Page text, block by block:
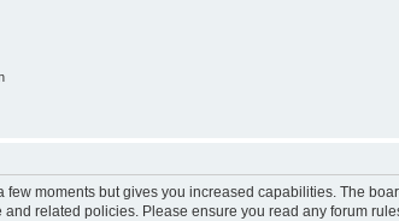
moments but gives you increased capabilities. The
related policies. Please ensure you read any forum